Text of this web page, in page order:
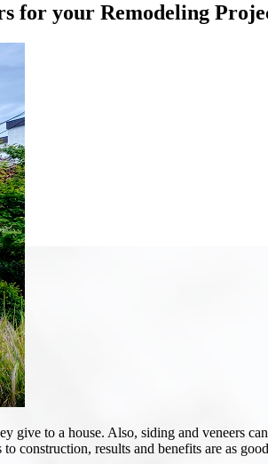
for your Remodeling
give to a house. Also, siding and veneers
results and benefits are as